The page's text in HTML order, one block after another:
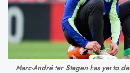
Marc-André ter Stegen has yet to